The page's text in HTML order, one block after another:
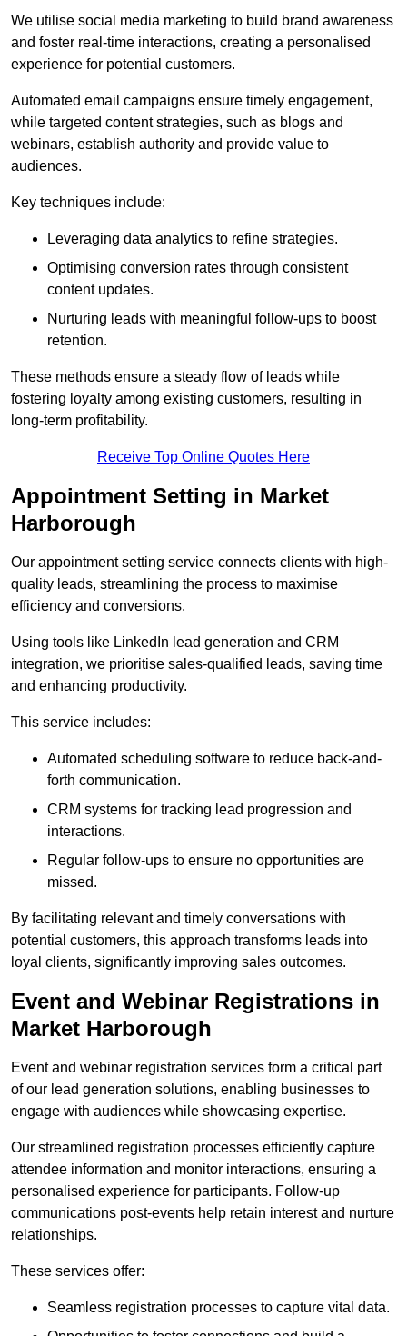
We utilise social media marketing to build brand awareness
and foster real-time interactions, creating a personalised
experience for potential customers.
Automated email campaigns ensure timely engagement,
while targeted content strategies, such as blogs and
webinars, establish authority and provide value to
audiences.
Key techniques include:
Leveraging data analytics to refine strategies.
Optimising conversion rates through consistent
content updates.
Nurturing leads with meaningful follow-ups to boost
retention.
These methods ensure a steady flow of leads while
fostering loyalty among existing customers, resulting in
long-term profitability.
Receive Top Online Quotes Here
Appointment Setting in Market
Harborough
Our appointment setting service connects clients with high-
quality leads, streamlining the process to maximise
efficiency and conversions.
Using tools like LinkedIn lead generation and CRM
integration, we prioritise sales-qualified leads, saving time
and enhancing productivity.
This service includes:
Automated scheduling software to reduce back-and-
forth communication.
CRM systems for tracking lead progression and
interactions.
Regular follow-ups to ensure no opportunities are
missed.
By facilitating relevant and timely conversations with
potential customers, this approach transforms leads into
loyal clients, significantly improving sales outcomes.
Event and Webinar Registrations in
Market Harborough
Event and webinar registration services form a critical part
of our lead generation solutions, enabling businesses to
engage with audiences while showcasing expertise.
Our streamlined registration processes efficiently capture
attendee information and monitor interactions, ensuring a
personalised experience for participants. Follow-up
communications post-events help retain interest and nurture
relationships.
These services offer:
Seamless registration processes to capture vital data.